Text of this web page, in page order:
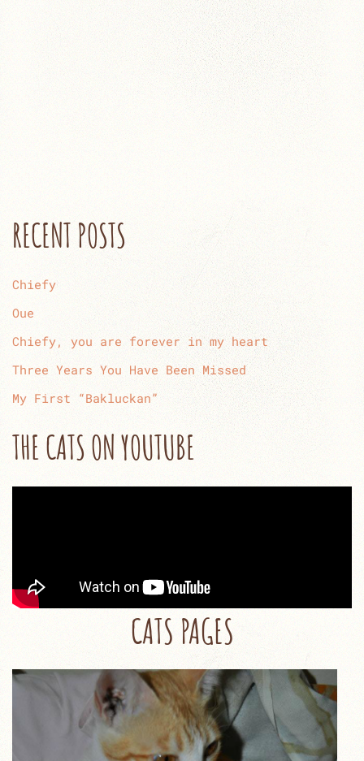
RECENT POSTS
Chiefy
Oue
Chiefy, you are forever in my heart
Three Years You Have Been Missed
My First “Bakluckan”
THE CATS ON YOUTUBE
CATS PAGES